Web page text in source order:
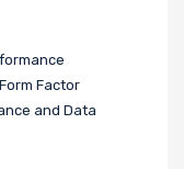
Factor
and Data